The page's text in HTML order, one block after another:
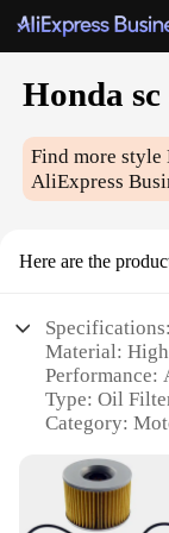
Honda sc
Find more style
AliExpress
Here are the
Specifications:
Material:
Performance:
Type: Oil
Category:
Usage and
Maintenance